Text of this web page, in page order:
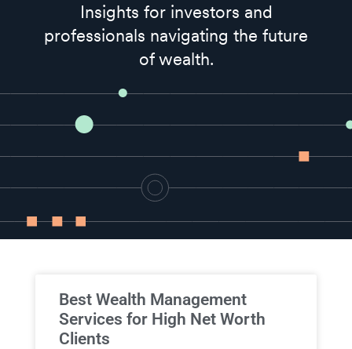
Blog
Insights for investors and
professionals navigating the future
of wealth.
Best Wealth Management
Services for High Net Worth
Clients